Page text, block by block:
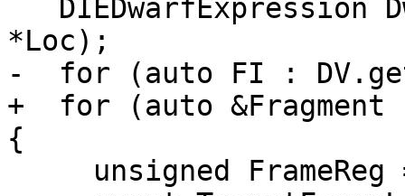
*Loc);
-  for (auto FI :
+  for (auto &Fragment
{